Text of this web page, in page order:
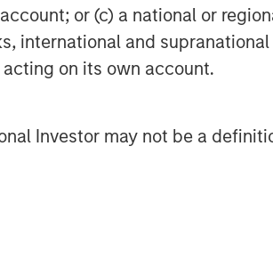
or (c) a national or
international and
on its own account.
Investor may not be a
enterprise video platform on
to easily and quickly
that adopt Vbrick can fulfill use
streaming side, to innovative
training and compliance,